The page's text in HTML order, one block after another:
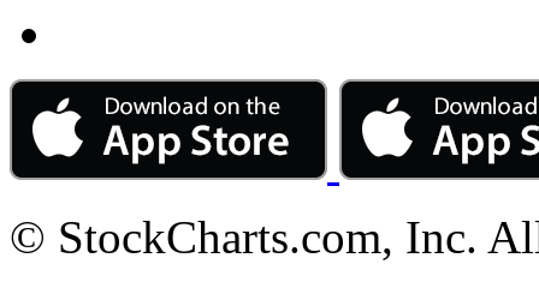
© StockCharts.com, Inc.